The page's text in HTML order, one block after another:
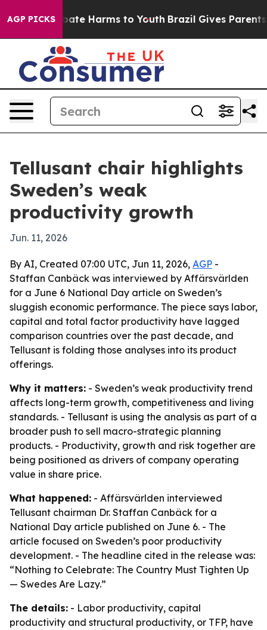
AGP PICKS
Fund to Abate Harms to Youth Brazil Gives Parents
Tellusant chair highlights
Sweden’s weak
productivity growth
Jun. 11, 2026
By AI, Created 07:00 UTC, Jun 11, 2026, AGP -
Staffan Canbäck was interviewed by Affärsvärlden
for a June 6 National Day article on Sweden’s
sluggish economic performance. The piece says labor,
capital and total factor productivity have lagged
comparison countries over the past decade, and
Tellusant is folding those analyses into its product
offerings.
Why it matters: - Sweden’s weak productivity trend
affects long-term growth, competitiveness and living
standards. - Tellusant is using the analysis as part of a
broader push to sell macro-strategic planning
products. - Productivity, growth and risk together are
being positioned as drivers of company operating
value in share price.
What happened: - Affärsvärlden interviewed
Tellusant chairman Dr. Staffan Canbäck for a
National Day article published on June 6. - The
article focused on Sweden’s poor productivity
development. - The headline cited in the release was:
“Nothing to Celebrate: The Country Must Tighten Up
— Swedes Are Lazy.”
The details: - Labor productivity, capital
productivity and structural productivity, or TFP, have